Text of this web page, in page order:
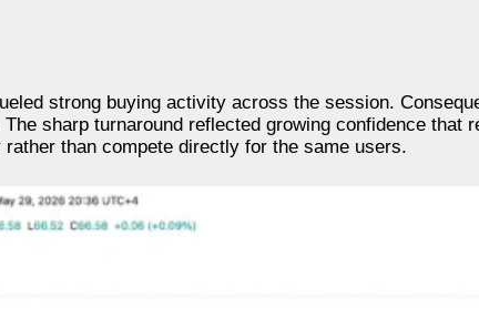
strong buying activity across the session.
sharp turnaround reflected growing confidence that
than compete directly for the same users.